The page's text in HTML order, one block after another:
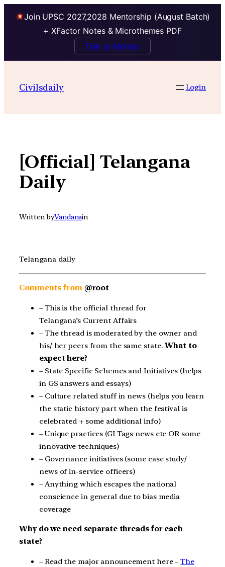
Join UPSC 2027,2028 Mentorship (August Batch)
+ XFactor Notes & Microthemes PDF
Talk to Mentor
contentCivilsdaily Login
[Official] Telangana
Daily
Written byVandanain
Telangana daily
Comments from@root
– This is the official thread for
Telangana’s Current Affairs
– The thread is moderated by the owner and
his/ her peers from the same state.What to
expect here?
– State Specific Schemes and Initiatives (helps
in GS answers and essays)
– Culture related stuff in news (helps you learn
the static history part when the festival is
celebrated + some additional info)
– Unique practices (GI Tags news etc OR some
innovative techniques)
– Governance initiatives (some case study/
news of in-service officers)
– Anything which escapes the national
conscience in general due to bias media
coverage
Why do we need separate threads for each
state?
– Read the major announcement here –The